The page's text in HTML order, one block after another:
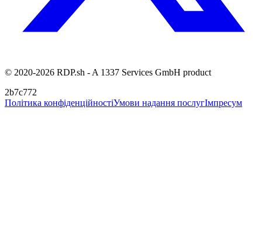
© 2020-2026 RDP.sh - A 1337 Services GmbH product
2b7c772
Політика конфіденційностіУмови надання послугІмпресум